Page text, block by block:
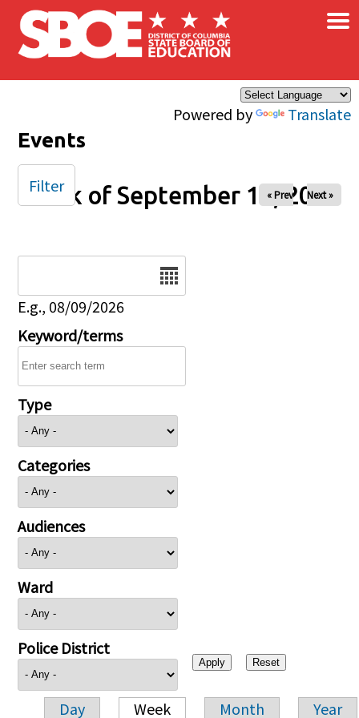
Skip to main content
Powered by Translate
×
Events
Week of September 13, 2025
« Prev Next »
E.g., 08/09/2026
Keyword/terms
Type
Categories
Audiences
Ward
Police District
Day Week Month Year
Filter